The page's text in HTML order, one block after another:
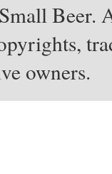
Beer.
owners.